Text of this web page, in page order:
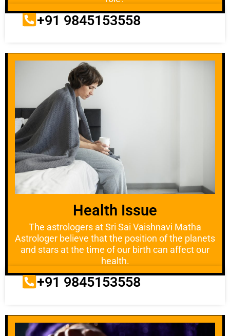
+91 9845153558
Health Issue
The astrologers at Sri Sai Vaishnavi Matha
Astrologer believe that the position of the planets
and stars at the time of our birth can affect our
health.
+91 9845153558